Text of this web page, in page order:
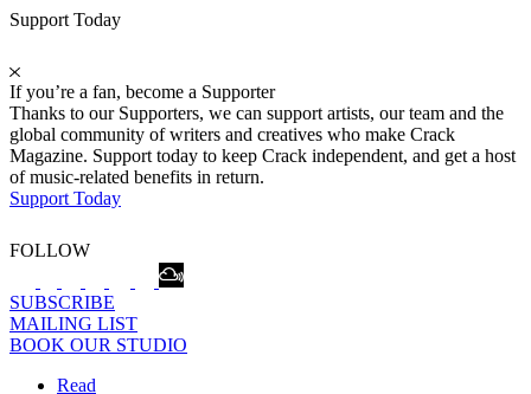
Support Today
If you’re a fan, become a Supporter
Thanks to our Supporters, we can support artists, our team and the
global community of writers and creatives who make Crack
Magazine. Support today to keep Crack independent, and get a host
of music-related benefits in return.
Support Today
FOLLOW
SUBSCRIBE
MAILING LIST
BOOK OUR STUDIO
Read